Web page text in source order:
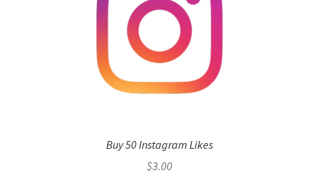
Buy 50 Instagram Likes
$3.00